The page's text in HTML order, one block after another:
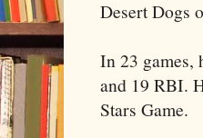
Desert Dogs
In 23 games,
and 19 RBI.
Stars Game.